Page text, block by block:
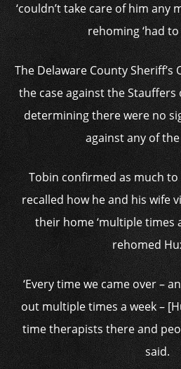
‘couldn’t take care of him any
rehoming ‘had to
The Delaware County
the case against the Stauffers
determining there were no
against any of
Tobin confirmed as much to
recalled how he and his wife
their home ‘multiple times
rehomed
‘Every time we came over –
out multiple times a week –
time therapists there and
said.